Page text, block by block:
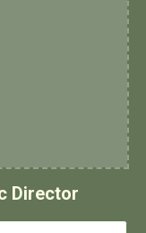
Director